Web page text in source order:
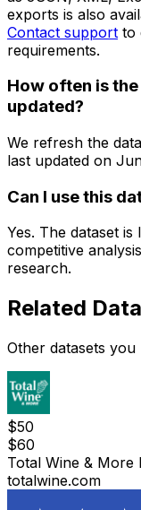
exports is also
Contact support to
requirements.
How often is
updated?
We refresh the
last updated on
Can I use this
Yes. The dataset
competitive
research.
Related
Other datasets
$50
$60
Total Wine & More
totalwine.com